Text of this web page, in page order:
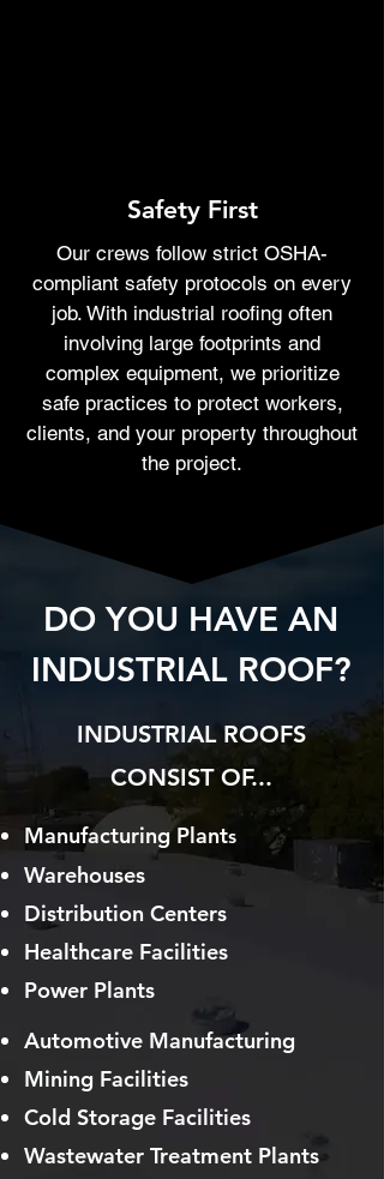
Safety First
Our crews follow strict OSHA-
compliant safety protocols on every
job. With industrial roofing often
involving large footprints and
complex equipment, we prioritize
safe practices to protect workers,
clients, and your property throughout
the project.
DO YOU HAVE AN
INDUSTRIAL ROOF?
INDUSTRIAL ROOFS
CONSIST OF...
Manufacturing Plants
Warehouses
Distribution Centers
Healthcare Facilities
Power Plants
Automotive Manufacturing
Mining Facilities
Cold Storage Facilities
Wastewater Treatment Plants